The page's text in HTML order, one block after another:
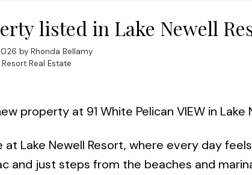
listed in Lake Newell
by Rhonda Bellamy
Real Estate
property at 91 White Pelican VIEW in Lake
Lake Newell Resort, where every day
and just steps from the beaches and